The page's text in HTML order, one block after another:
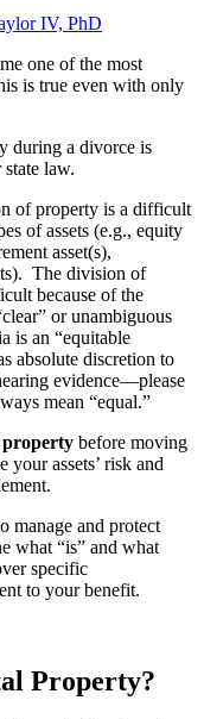
IV, PhD
one of the most
is true even with only
during a divorce is
law.
of property is a difficult
of assets (e.g., equity
asset(s),
The division of
because of the
or unambiguous
is an “equitable
absolute discretion to
evidence—please
mean “equal.”
property before moving
assets’ risk and
manage and protect
what “is” and what
specific
to your benefit.
Property?